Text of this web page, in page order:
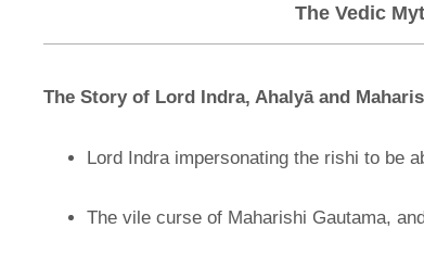
The Vedic
The Story of Lord Indra, Ahalyāand
Lord Indra impersonating the rishi to be
The vile curse of Maharishi Gautama,